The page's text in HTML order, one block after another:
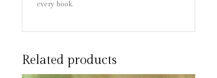
every book.
Related products